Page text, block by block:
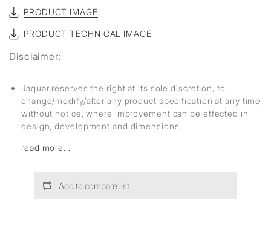
PRODUCT IMAGE
PRODUCT TECHNICAL IMAGE
Disclaimer:
Jaquar reserves the right at its sole discretion, to
change/modify/alter any product specification at any time
without notice, where improvement can be effected in
design, development and dimensions.
read more...
Add to compare list